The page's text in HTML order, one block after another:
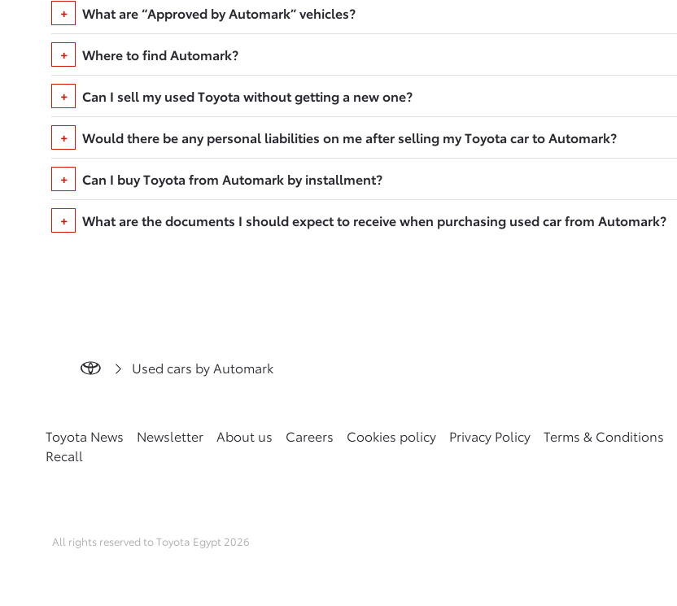
What are “Approved by Automark” vehicles?
Where to find Automark?
Can I sell my used Toyota without getting a new one?
Would there be any personal liabilities on me after selling my Toyota car to Automark?
Can I buy Toyota from Automark by installment?
What are the documents I should expect to receive when purchasing used car from Automark?
Used cars by Automark
Toyota News Newsletter About us Careers Cookies policy Privacy Policy Terms & Conditions
Recall
All rights reserved to Toyota Egypt 2026